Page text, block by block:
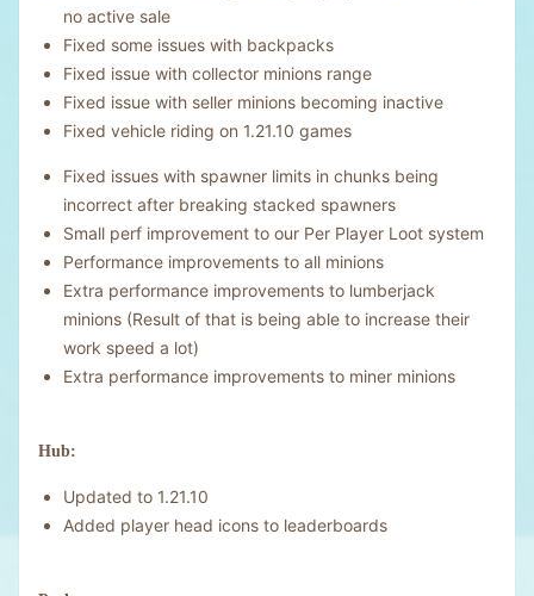
no active sale
Fixed some issues with backpacks
Fixed issue with collector minions range
Fixed issue with seller minions becoming inactive
Fixed vehicle riding on 1.21.10 games
Fixed issues with spawner limits in chunks being
incorrect after breaking stacked spawners
Small perf improvement to our Per Player Loot system
Performance improvements to all minions
Extra performance improvements to lumberjack
minions (Result of that is being able to increase their
work speed a lot)
Extra performance improvements to miner minions
Hub:
Updated to 1.21.10
Added player head icons to leaderboards